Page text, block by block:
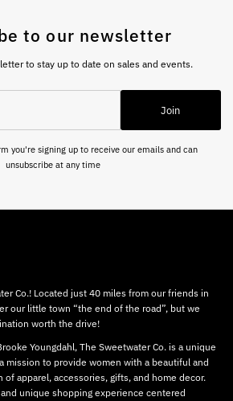
to our newsletter
to stay up to date on sales and events.
Join
you're signing up to receive our emails and can
unsubscribe at any time
Co.! Located just 40 miles from our friends in
our little town “the end of the road”, but we
worth the drive!
Youngdahl, The Sweetwater Co. is a unique
mission to provide women with a beautiful and
apparel, accessories, gifts, and home decor.
unique shopping experience centered